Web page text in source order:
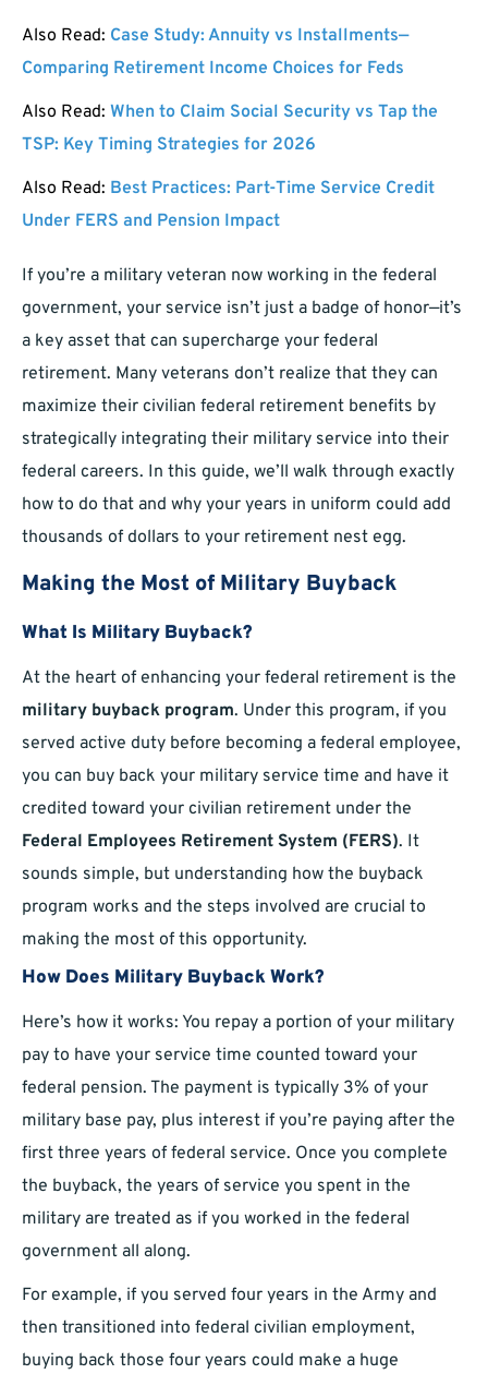
Also Read: Case Study: Annuity vs Installments—
Comparing Retirement Income Choices for Feds
Also Read: When to Claim Social Security vs Tap the
TSP: Key Timing Strategies for 2026
Also Read: Best Practices: Part-Time Service Credit
Under FERS and Pension Impact
If you’re a military veteran now working in the federal
government, your service isn’t just a badge of honor—it’s
a key asset that can supercharge your federal
retirement. Many veterans don’t realize that they can
maximize their civilian federal retirement benefits by
strategically integrating their military service into their
federal careers. In this guide, we’ll walk through exactly
how to do that and why your years in uniform could add
thousands of dollars to your retirement nest egg.
Making the Most of Military Buyback
What Is Military Buyback?
At the heart of enhancing your federal retirement is the
military buyback program. Under this program, if you
served active duty before becoming a federal employee,
you can buy back your military service time and have it
credited toward your civilian retirement under the
Federal Employees Retirement System (FERS). It
sounds simple, but understanding how the buyback
program works and the steps involved are crucial to
making the most of this opportunity.
How Does Military Buyback Work?
Here’s how it works: You repay a portion of your military
pay to have your service time counted toward your
federal pension. The payment is typically 3% of your
military base pay, plus interest if you’re paying after the
first three years of federal service. Once you complete
the buyback, the years of service you spent in the
military are treated as if you worked in the federal
government all along.
For example, if you served four years in the Army and
then transitioned into federal civilian employment,
buying back those four years could make a huge